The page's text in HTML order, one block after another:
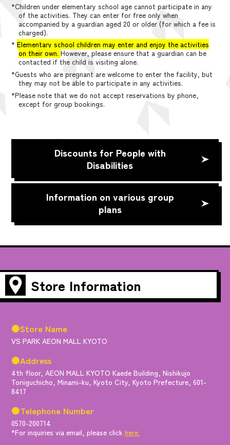
*Children under elementary school age cannot participate in any
of the activities. They can enter for free only when
accompanied by a guardian aged 20 or older (for which a fee is
charged).
*Elementary school children may enter and enjoy the activities
on their own. However, please ensure that a guardian can be
contacted if the child is visiting alone.
*Guests who are pregnant are welcome to enter the facility, but
they may not be able to participate in any activities.
*Please note that we do not accept reservations by phone,
except for group bookings.
Discounts for People with
Disabilities
Information on various group
plans
Store Information
●Store Name
VS PARK AEON MALL KYOTO
●Address
4th floor, AEON MALL KYOTO Kaede Building, Nishikujo
Toriiguchicho, Minami-ku, Kyoto City, Kyoto Prefecture, 601-
8417
●Telephone Number
0570-200714
*For inquiries via email, please clickhere.